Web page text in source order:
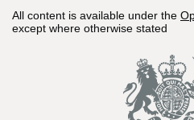
All content is available under the
except where otherwise stated